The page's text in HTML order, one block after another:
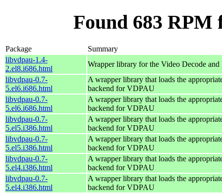
Found 683 RPM
Package
Summary
libvdpau-1.4-
2.el8.i686.html
Wrapper library for the Video Decode and
libvdpau-0.7-
5.el6.i686.html
A wrapper library that loads the
backend for VDPAU
libvdpau-0.7-
5.el6.i686.html
A wrapper library that loads the
backend for VDPAU
libvdpau-0.7-
5.el5.i386.html
A wrapper library that loads the
backend for VDPAU
libvdpau-0.7-
5.el5.i386.html
A wrapper library that loads the
backend for VDPAU
libvdpau-0.7-
5.el4.i386.html
A wrapper library that loads the
backend for VDPAU
libvdpau-0.7-
5.el4.i386.html
A wrapper library that loads the
backend for VDPAU